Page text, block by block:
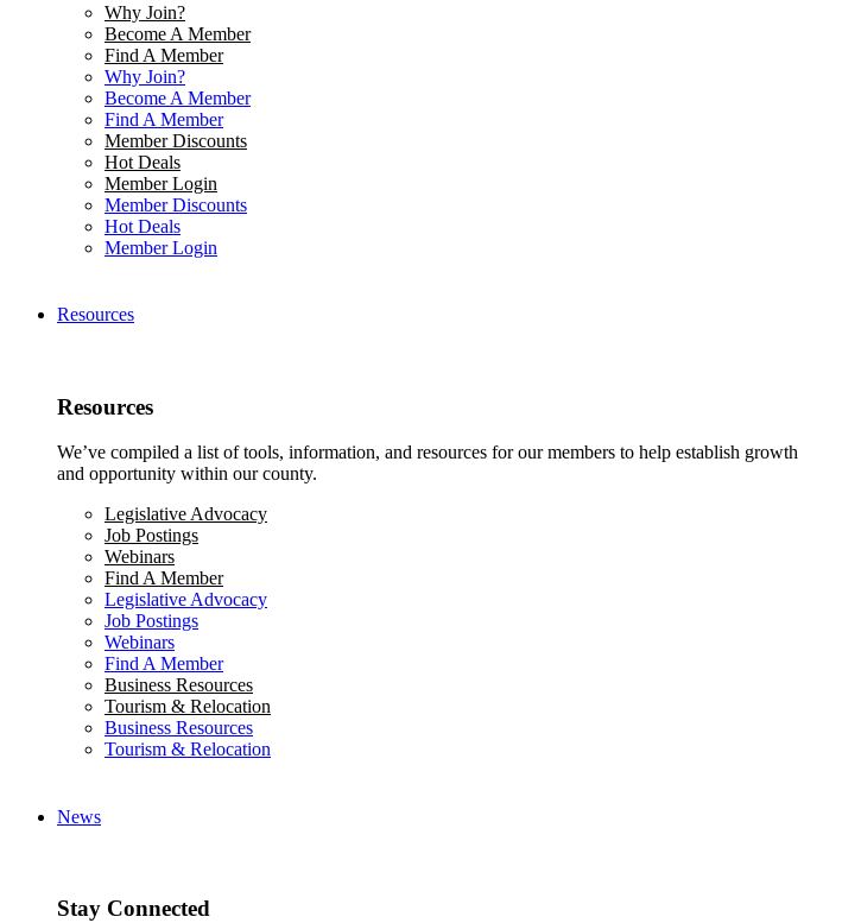
Why Join?
Become A Member
Find A Member
Why Join?
Become A Member
Find A Member
Member Discounts
Hot Deals
Member Login
Member Discounts
Hot Deals
Member Login
Resources
Resources
We’ve compiled a list of tools, information, and resources for our members to help establish growth
and opportunity within our county.
Legislative Advocacy
Job Postings
Webinars
Find A Member
Legislative Advocacy
Job Postings
Webinars
Find A Member
Business Resources
Tourism & Relocation
Business Resources
Tourism & Relocation
News
Stay Connected